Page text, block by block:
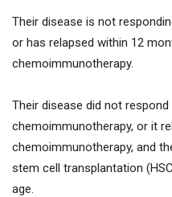
Their disease is not
or has relapsed within 12
chemoimmunotherapy.
Their disease did not
chemoimmunotherapy, or it
chemoimmunotherapy, and
stem cell transplantation
age.